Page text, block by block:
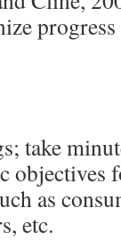
take
objectives
as
etc.